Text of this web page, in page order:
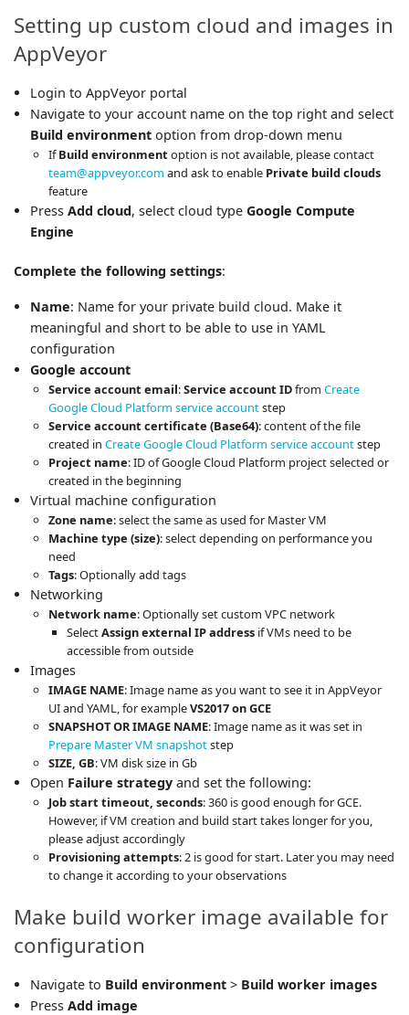
Setting up custom cloud and images in
AppVeyor
Login to AppVeyor portal
Navigate to your account name on the top right and select
Build environmentoption from drop-down menu
IfBuild environment option is not available, please contact
team@appveyor.com and ask to enable Private build clouds
feature
Press Add cloud, select cloud type Google Compute
Engine
Complete the following settings:
Name: Name for your private build cloud. Make it
meaningful and short to be able to use in YAML
configuration
Google account
Service account email:Service account IDfrom Create
Google Cloud Platform service accountstep
Service account certificate (Base64): content of the file
created in Create Google Cloud Platform service accountstep
Project name: ID of Google Cloud Platform project selected or
created in the beginning
Virtual machine configuration
Zone name: select the same as used for Master VM
Machine type (size): select depending on performance you
need
Tags: Optionally add tags
Networking
Network name: Optionally set custom VPC network
SelectAssign external IP addressif VMs need to be
accessible from outside
Images
IMAGE NAME: Image name as you want to see it in AppVeyor
UI and YAML, for exampleVS2017 on GCE
SNAPSHOT OR IMAGE NAME: Image name as it was set in
Prepare Master VM snapshotstep
SIZE, GB: VM disk size in Gb
Open Failure strategyand set the following:
Job start timeout, seconds: 360 is good enough for GCE.
However, if VM creation and build start takes longer for you,
please adjust accordingly
Provisioning attempts: 2 is good for start. Later you may need
to change it according to your observations
Make build worker image available for
configuration
Navigate to Build environment> Build worker images
Press Add image